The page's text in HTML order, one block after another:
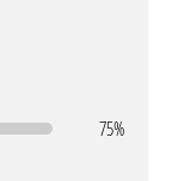
75%